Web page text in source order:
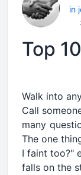
in
Top
Walk into
Call
many
The one
I faint too?"
falls on the